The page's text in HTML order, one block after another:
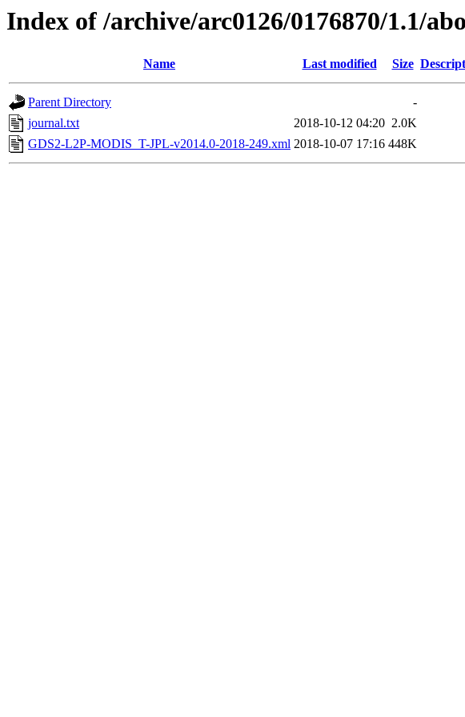
Index of /archive/arc0126/0176870/1.1/
Name Last modified Size
Parent Directory
-
journal.txt
2018-10-12 04:20 2.0K
GDS2-L2P-MODIS_T-JPL-v2014.0-2018-249.xml 2018-10-07 17:16 448K